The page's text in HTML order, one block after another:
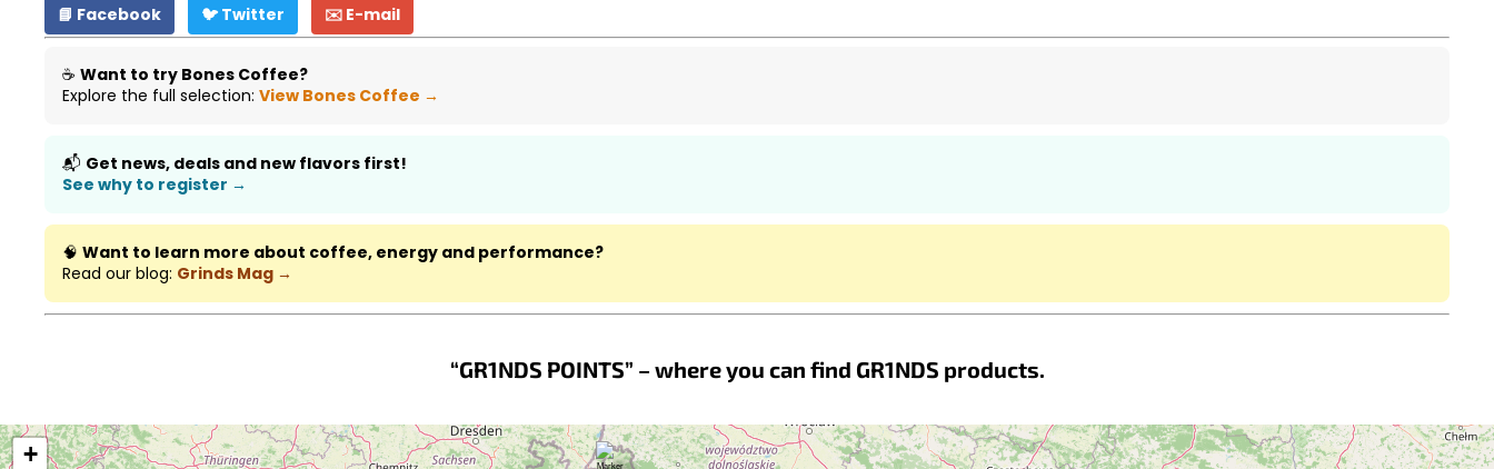
📘 Facebook
🐦 Twitter ✉️ E-mail
☕ Want to try Bones Coffee?
Explore the full selection: View Bones Coffee →
📬 Get news, deals and new flavors first!
See why to register →
🧠 Want to learn more about coffee, energy and performance?
Read our blog: Grinds Mag →
“GR1NDS POINTS” – where you can find GR1NDS products.
+